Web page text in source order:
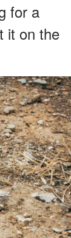
for a
it on the